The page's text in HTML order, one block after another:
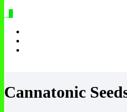
Cannatonic